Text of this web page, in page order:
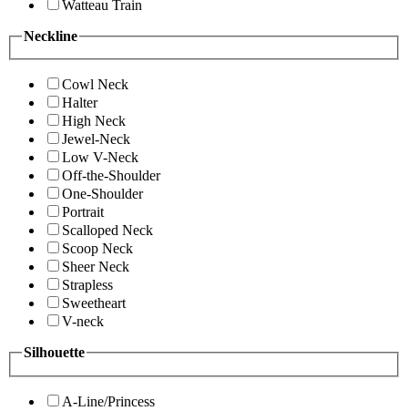
Watteau Train
Neckline
Cowl Neck
Halter
High Neck
Jewel-Neck
Low V-Neck
Off-the-Shoulder
One-Shoulder
Portrait
Scalloped Neck
Scoop Neck
Sheer Neck
Strapless
Sweetheart
V-neck
Silhouette
A-Line/Princess